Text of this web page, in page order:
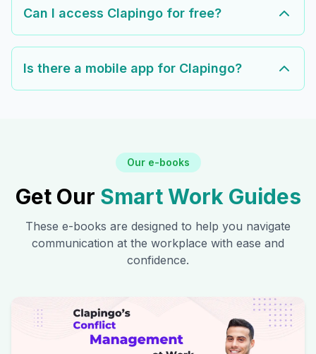
Can I access Clapingo for free?
Is there a mobile app for Clapingo?
Our e-books
Get Our Smart Work Guides
These e-books are designed to help you navigate
communication at the workplace with ease and
confidence.